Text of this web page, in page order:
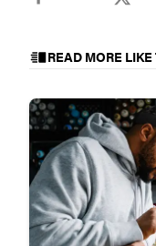
READ MORE LIKE